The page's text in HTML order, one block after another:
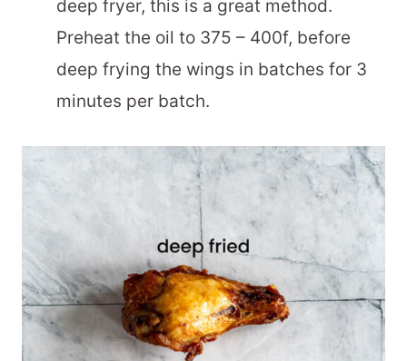
deep fryer, this is a great method.
Preheat the oil to 375 – 400f, before
deep frying the wings in batches for 3
minutes per batch.